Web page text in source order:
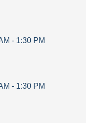
- 1:30 PM
- 1:30 PM